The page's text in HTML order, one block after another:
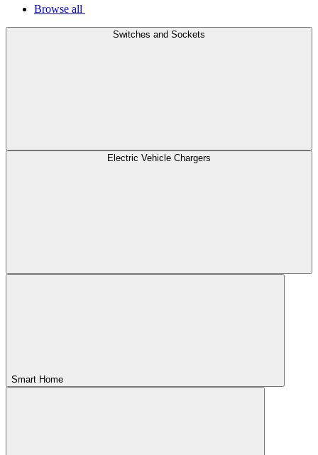
Browse all
Switches and Sockets
Electric Vehicle Chargers
Smart Home